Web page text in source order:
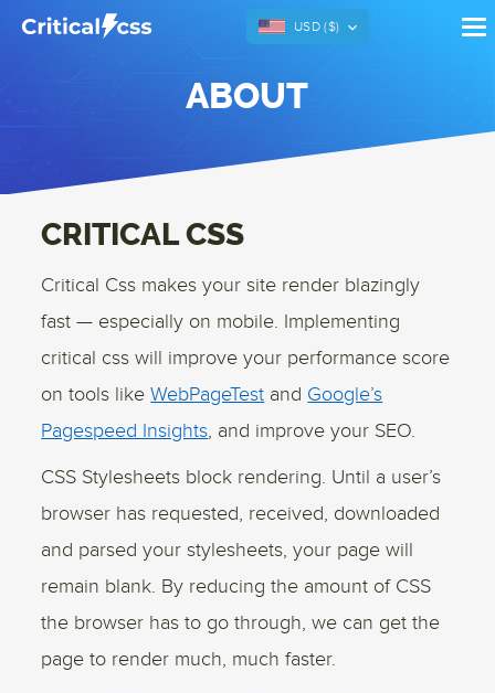
USD ($)
ABOUT
CRITICAL CSS
Critical Css makes your site render blazingly
fast — especially on mobile. Implementing
critical css will improve your performance score
on tools like WebPageTest and Google’s
Pagespeed Insights, and improve your SEO.
CSS Stylesheets block rendering. Until a user’s
browser has requested, received, downloaded
and parsed your stylesheets, your page will
remain blank. By reducing the amount of CSS
the browser has to go through, we can get the
page to render much, much faster.